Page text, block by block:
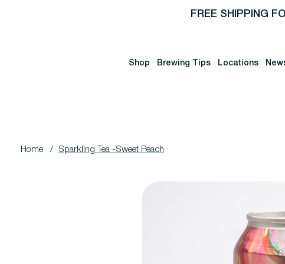
FREE SHIPPING
Shop Brewing Tips Locations
Home / Sparkling Tea -Sweet Peach